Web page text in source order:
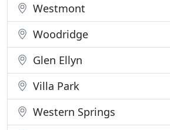
Westmont
Woodridge
Glen Ellyn
Villa Park
Western Springs